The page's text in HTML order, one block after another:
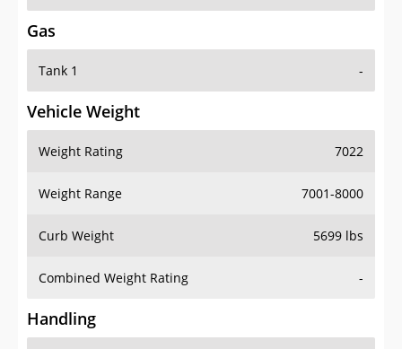
Gas
Tank 1 -
Vehicle Weight
Weight Rating 7022
Weight Range 7001-8000
Curb Weight 5699 lbs
Combined Weight Rating -
Handling